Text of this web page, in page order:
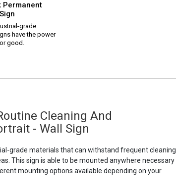
Permanent
grade
have the power
good.
Cleaning And
- Wall Sign
grade materials that can withstand frequent cleaning
This sign is able to be mounted anywhere necessary
mounting options available depending on your